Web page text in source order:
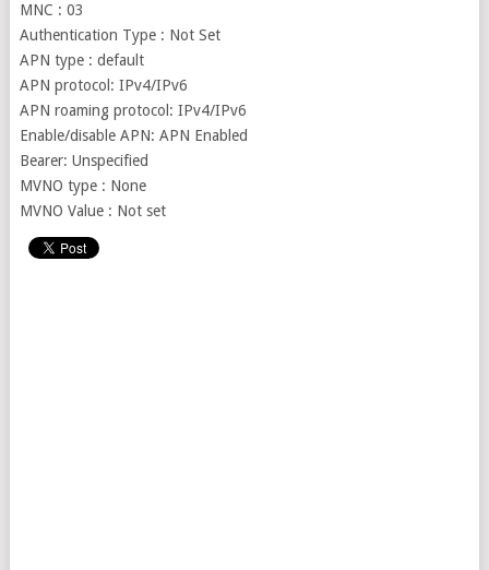
MNC : 03
Authentication Type : Not Set
APN type : default
APN protocol: IPv4/IPv6
APN roaming protocol: IPv4/IPv6
Enable/disable APN: APN Enabled
Bearer: Unspecified
MVNO type : None
MVNO Value : Not set